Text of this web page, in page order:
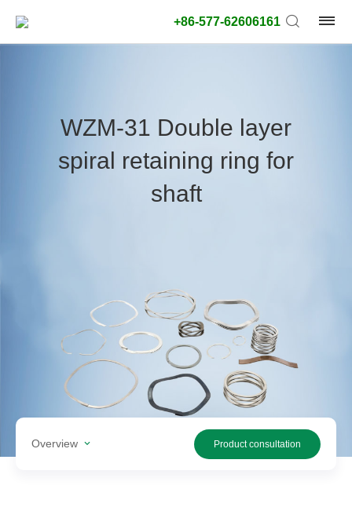
+86-577-62606161
Outside
diameter
value:
Search
products
WZM-31 Double layer
spiral retaining ring for
shaft
Overview Product consultation